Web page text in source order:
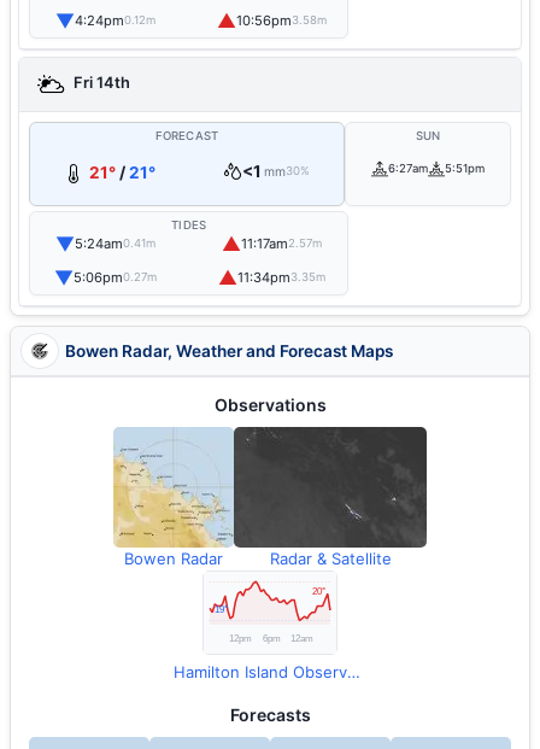
▼4:24pm0.12m ▲10:56pm3.58m
Fri 14th
FORECAST
21°/21° <1 mm30%
SUN
6:27am 5:51pm
TIDES
▼5:24am0.41m ▲11:17am2.57m
▼5:06pm0.27m ▲11:34pm3.35m
Bowen Radar, Weather and Forecast Maps
Observations
Bowen Radar Radar & Satellite
Hamilton Island Observations
Forecasts